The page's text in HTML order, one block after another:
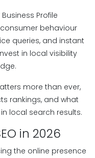
Profile
behaviour
queries, and instant
in local visibility
more than ever,
rankings, and what
local search results.
in 2026
the online presence